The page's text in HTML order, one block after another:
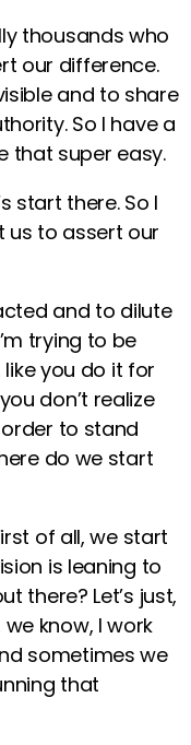
thousands who
our difference.
and to share
So I have a
that super easy.
start there. So I
us to assert our
and to dilute
trying to be
like you do it for
don’t realize
order to stand
do we start
of all,we start
is leaning to
there? Let’s just,
know, I work
sometimes we
that